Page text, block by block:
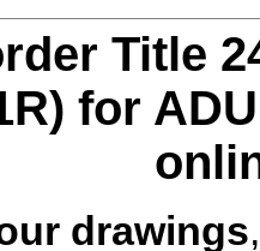
Title
for
drawings